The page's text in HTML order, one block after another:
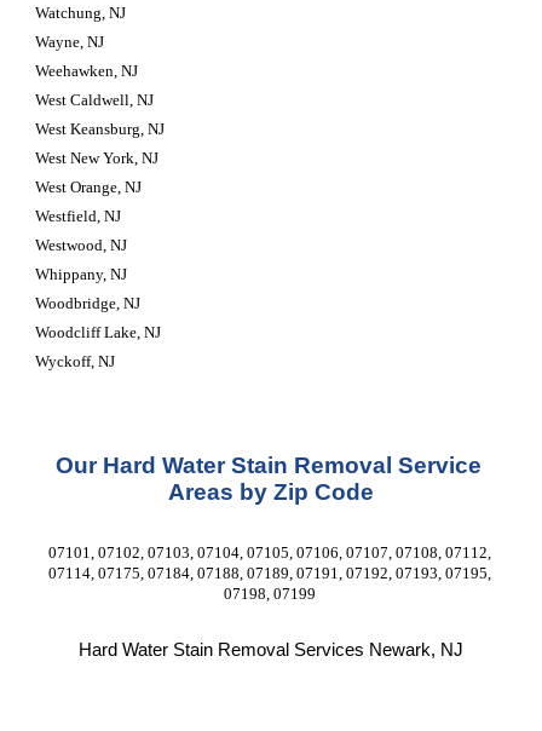
Watchung, NJ
Wayne, NJ
Weehawken, NJ
West Caldwell, NJ
West Keansburg, NJ
West New York, NJ
West Orange, NJ
Westfield, NJ
Westwood, NJ
Whippany, NJ
Woodbridge, NJ
Woodcliff Lake, NJ
Wyckoff, NJ
Our Hard Water Stain Removal Service
Areas by Zip Code
07101, 07102, 07103, 07104, 07105, 07106, 07107, 07108, 07112,
07114, 07175, 07184, 07188, 07189, 07191, 07192, 07193, 07195,
07198, 07199
Hard Water Stain Removal Services Newark, NJ